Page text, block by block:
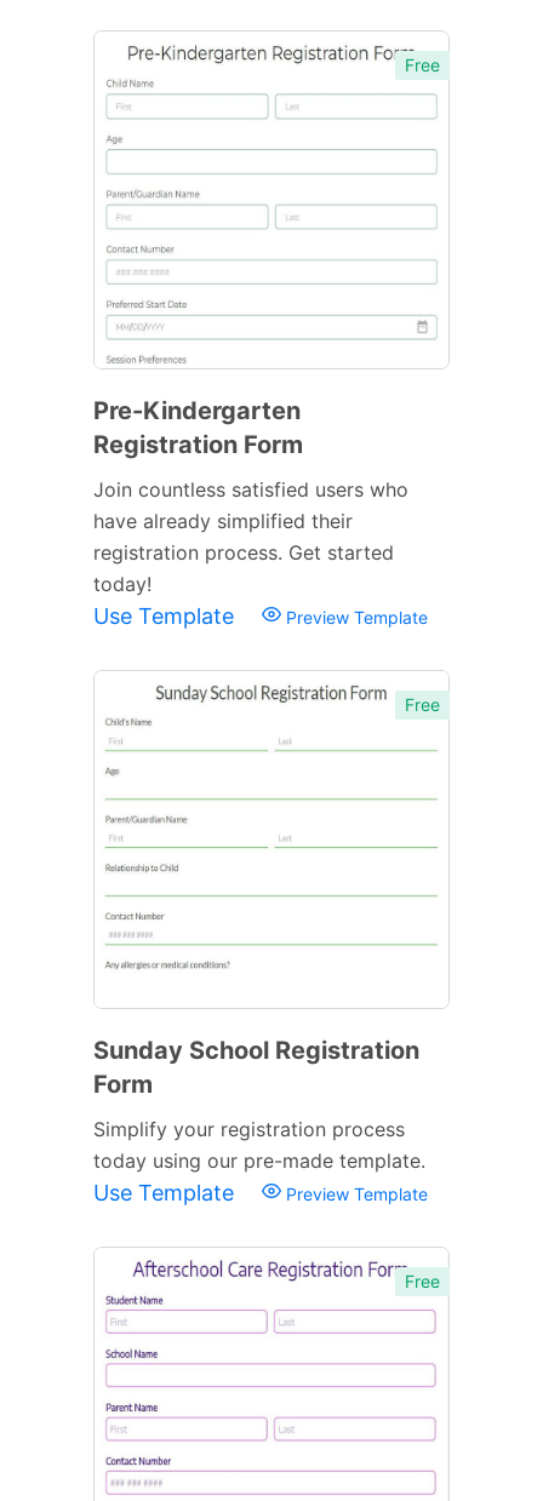
Free
Pre-Kindergarten
Registration Form
Join countless satisfied users who
have already simplified their
registration process. Get started
today!
Use Template Preview Template
Free
Sunday School Registration
Form
Simplify your registration process
today using our pre-made template.
Use Template Preview Template
Free